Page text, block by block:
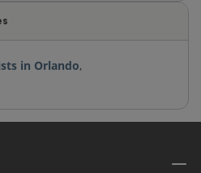
in Orlando,